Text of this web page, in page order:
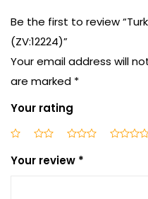
Be the first to review
(ZV:12224)”
Your email address will
are marked *
Your rating
Your review *